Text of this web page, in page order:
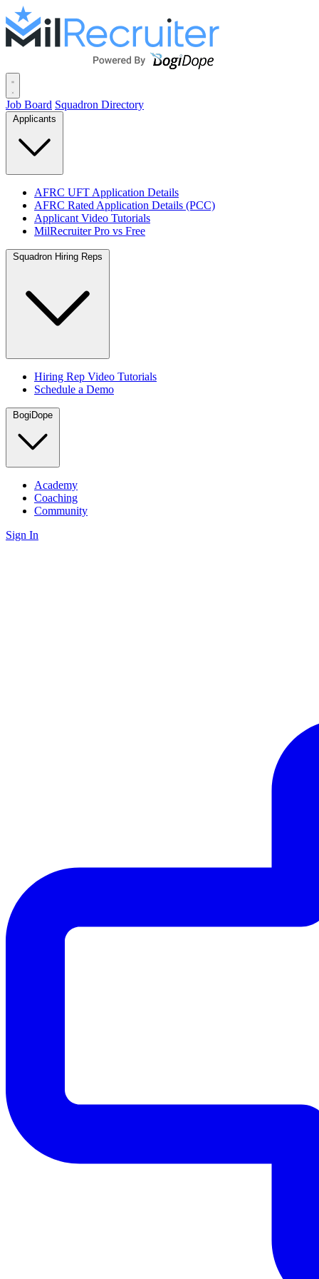
Job Board Squadron Directory
Applicants
AFRC UFT Application Details
AFRC Rated Application Details (PCC)
Applicant Video Tutorials
MilRecruiter Pro vs Free
Squadron Hiring Reps
Hiring Rep Video Tutorials
Schedule a Demo
BogiDope
Academy
Coaching
Community
Sign In